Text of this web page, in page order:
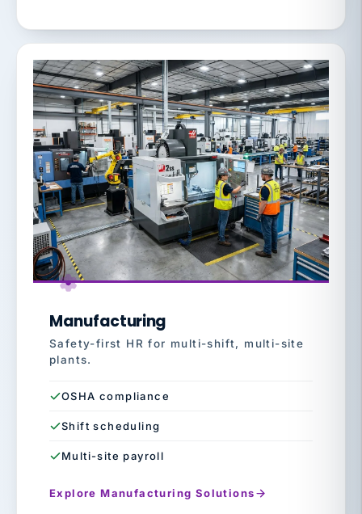
Manufacturing
Safety-first HR for multi-shift, multi-site
plants.
OSHA compliance
Shift scheduling
Multi-site payroll
Explore Manufacturing Solutions